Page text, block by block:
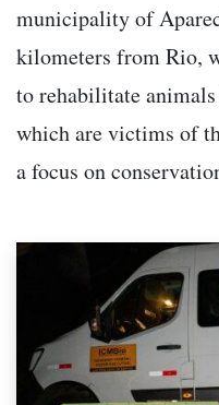
municipality of
kilometers from Rio,
to rehabilitate
which are victims of
a focus on